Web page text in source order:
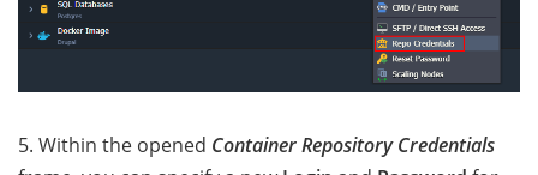
5. Within the opened Container Repository Credentials